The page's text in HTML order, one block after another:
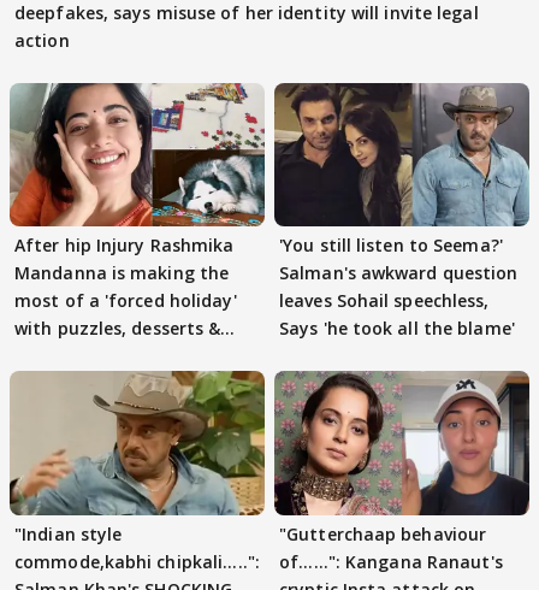
deepfakes, says misuse of her identity will invite legal
action
After hip Injury Rashmika
Mandanna is making the
most of a 'forced holiday'
with puzzles, desserts &
'You still listen to Seema?'
Salman's awkward question
leaves Sohail speechless,
Says 'he took all the blame'
"Indian style
commode,kabhi chipkali.....":
"Gutterchaap behaviour
of......": Kangana Ranaut's